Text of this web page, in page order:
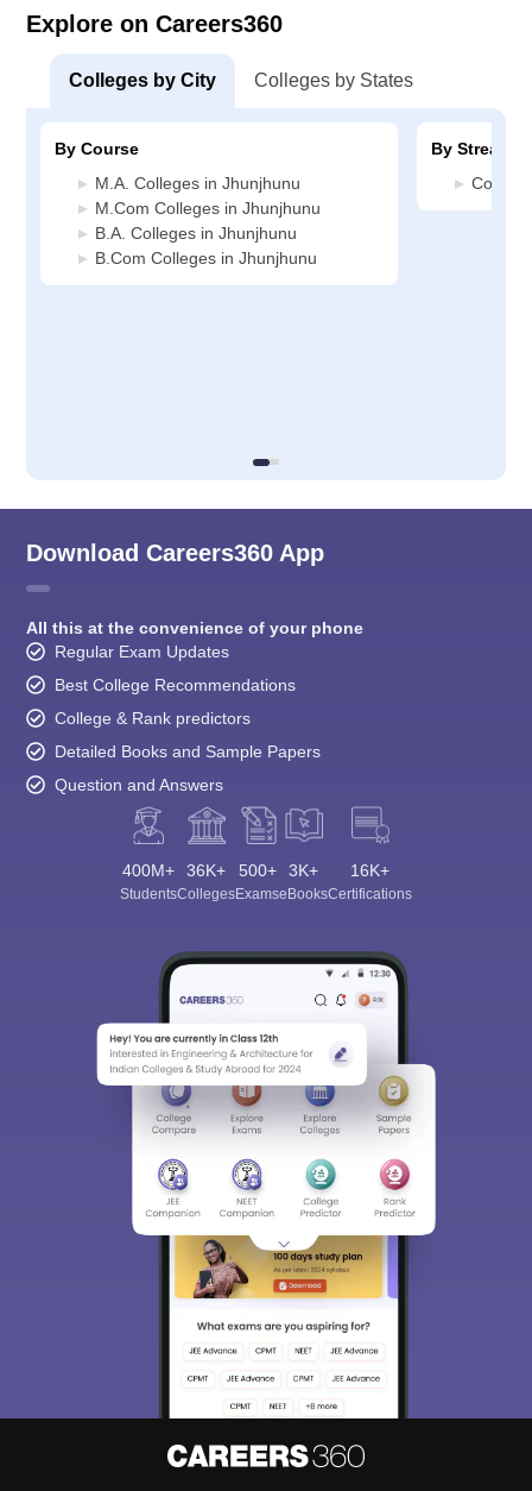
Explore on Careers360
Colleges by City Colleges by States
By Course
M.A. Colleges in Jhunjhunu
M.Com Colleges in Jhunjhunu
B.A. Colleges in Jhunjhunu
B.Com Colleges in Jhunjhunu
By Stream
Download Careers360 App
All this at the convenience of your phone
Regular Exam Updates
Best College Recommendations
College & Rank predictors
Detailed Books and Sample Papers
Question and Answers
400M+
Students
36K+
Colleges
500+
Exams
3K+
eBooks
16K+
Certifications